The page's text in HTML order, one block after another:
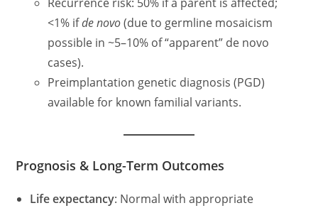
<1% ifde novo(due to germline mosaicism
possible in ~5–10% of “apparent” de novo
cases).
Preimplantation genetic diagnosis (PGD)
available for known familial variants.
Prognosis & Long-Term Outcomes
Life expectancy: Normal with appropriate